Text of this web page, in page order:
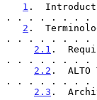
1 .
. . . . . . . .
2 .
. . . . . . . .
2.1 .
. . . . . . . .
2.2 .
. . . . . . . .
2.3 .